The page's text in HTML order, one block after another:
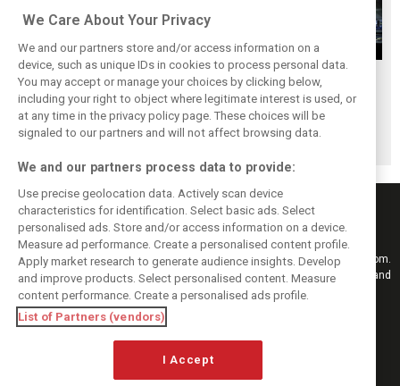
Upgrades few and
far between in
Qatar due to
sprint format
One last quick
primer on F1's
new rules for
2019
Tech F1i: A visit to
Renault at
Enstone - The
Operations Room
Keep informed with the latest F1 news, reports and results from F1i.com.
Also bringing you live reporting, features, interviews, videos, pictures and
classic content.
Copyright © 2026
DIGITAL MOTORSPORT MEDIA, All rights reserved
We Care About Your Privacy
We and our partners store and/or access information on a
device, such as unique IDs in cookies to process personal data.
You may accept or manage your choices by clicking below,
including your right to object where legitimate interest is used, or
at any time in the privacy policy page. These choices will be
signaled to our partners and will not affect browsing data.
We and our partners process data to provide:
Use precise geolocation data. Actively scan device
characteristics for identification. Select basic ads. Select
personalised ads. Store and/or access information on a device.
Measure ad performance. Create a personalised content profile.
Apply market research to generate audience insights. Develop
and improve products. Select personalised content. Measure
content performance. Create a personalised ads profile.
List of Partners (vendors)
I Accept